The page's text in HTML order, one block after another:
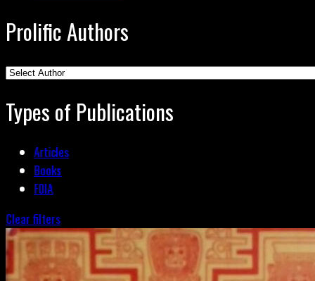
Prolific Authors
Types of Publications
Articles
Books
FOIA
Clear filters